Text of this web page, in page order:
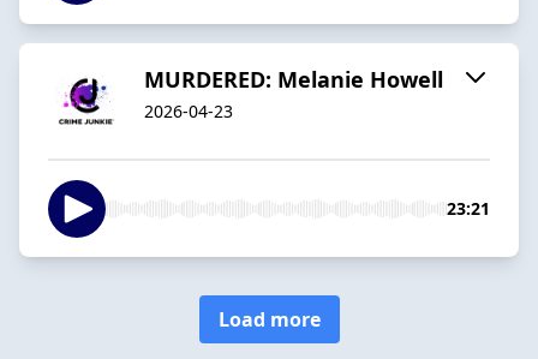
MURDERED: Melanie Howell
2026-04-23
23:21
Load more